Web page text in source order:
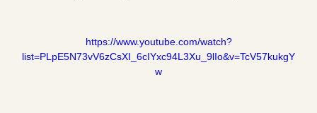
https://www.youtube.com/watch?
list=PLpE5N73vV6zCsXI_6cIYxc94L3Xu_9lIo&v=TcV57kukgY
w